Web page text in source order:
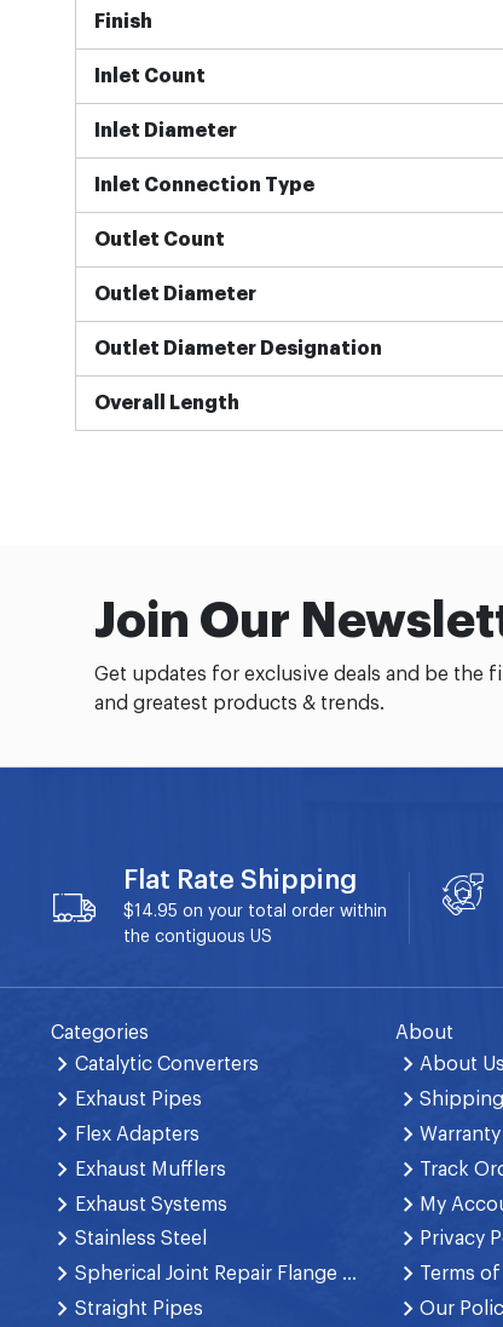
Finish
Inlet Count
Inlet Diameter
Inlet Connection Type
Outlet Count
Outlet Diameter
Outlet Diameter Designation
Overall Length
Join Our
Get updates for exclusive deals and be the
and greatest products & trends.
Flat Rate Shipping
$14.95 on your total order within
the contiguous US
Categories
Catalytic Converters
Exhaust Pipes
Flex Adapters
Exhaust Mufflers
Exhaust Systems
Stainless Steel
Spherical Joint Repair Flange Spring Bolt
Straight Pipes
About
About Us
Shipping
Warranty
Track
My
Privacy
Terms
Our